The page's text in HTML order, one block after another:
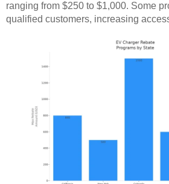
ranging from $250 to $1,000. Some
qualified customers, increasing